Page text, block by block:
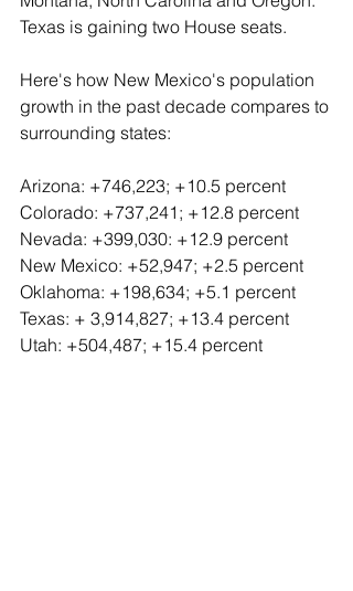
Texas is gaining two House seats.
Here's how New Mexico's population
growth in the past decade compares to
surrounding states:
Arizona: +746,223; +10.5 percent
Colorado: +737,241; +12.8 percent
Nevada: +399,030: +12.9 percent
New Mexico: +52,947; +2.5 percent
Oklahoma: +198,634; +5.1 percent
Texas: + 3,914,827; +13.4 percent
Utah: +504,487; +15.4 percent